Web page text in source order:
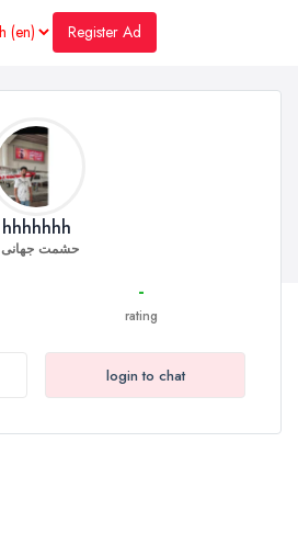
Register Ad
hhhhhhh
حشمت جهانی
-
rating
login to chat